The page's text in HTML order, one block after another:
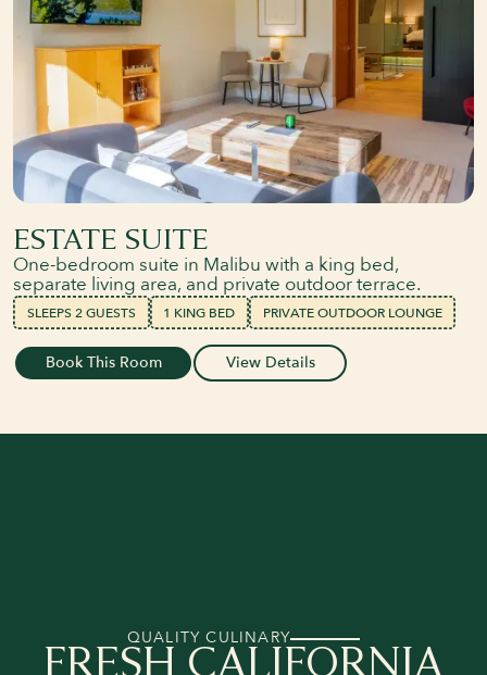
ESTATE SUITE
One-bedroom suite in Malibu with a king bed,
separate living area, and private outdoor terrace.
SLEEPS 2 GUESTS 1 KING BED PRIVATE OUTDOOR LOUNGE
Book This Room View Details
QUALITY CULINARY
FRESH CALIFORNIA